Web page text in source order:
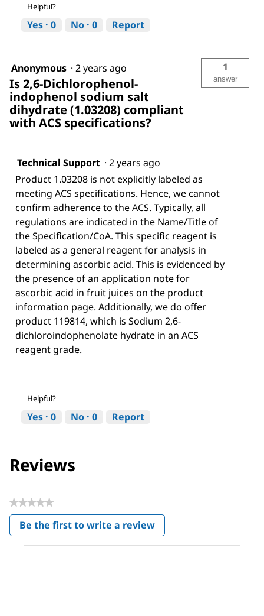
Helpful?
Yes · 0 No · 0 Report
Anonymous · 2 years ago
Is 2,6-Dichlorophenol-
indophenol sodium salt
dihydrate (1.03208) compliant
with ACS specifications?
1
answer
Technical Support · 2 years ago
Product 1.03208 is not explicitly labeled as
meeting ACS specifications. Hence, we cannot
confirm adherence to the ACS. Typically, all
regulations are indicated in the Name/Title of
the Specification/CoA. This specific reagent is
labeled as a general reagent for analysis in
determining ascorbic acid. This is evidenced by
the presence of an application note for
ascorbic acid in fruit juices on the product
information page. Additionally, we do offer
product 119814, which is Sodium 2,6-
dichloroindophenolate hydrate in an ACS
reagent grade.
Helpful?
Yes · 0 No · 0 Report
Reviews
★★★★★
No
rating
value
Be the first to write a review
.
This